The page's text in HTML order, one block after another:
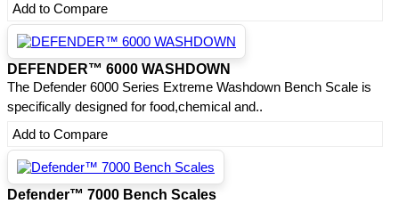
Add to Compare
DEFENDER™ 6000 WASHDOWN
The Defender 6000 Series Extreme Washdown Bench Scale is
specifically designed for food,chemical and..
Add to Compare
Defender™ 7000 Bench Scales